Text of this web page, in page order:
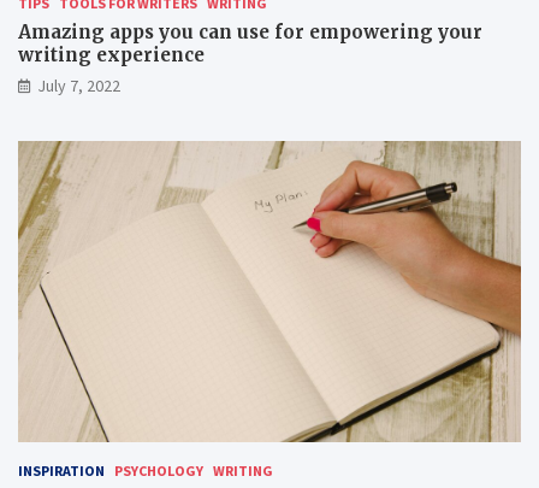
Amazing apps you can use for empowering your
writing experience
July 7, 2022
INSPIRATION PSYCHOLOGY WRITING